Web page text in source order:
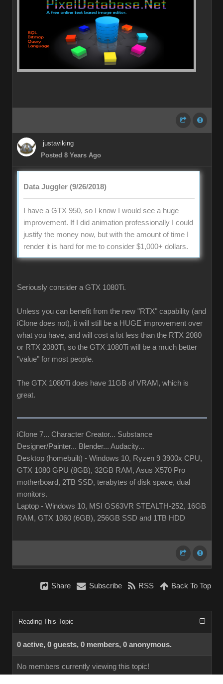
justaviking
Posted 8 Years Ago
Data Juggler (9/26/2018)
I have a GTX 950, so I know I would see a huge
improvement. If I did animation professionally I could
justify the money now, but with the amount of time I
render it is hard for me to consider $1,000+ dollars.
Seriously consider a GTX 1080Ti.
Unless you can benefit from the new "RTX" capability (and
iClone does not), it will still be a HUGE improvement over
what you have, and will cost a lot less than the RTX 2080
or RTX 2080Ti, so the GTX 1080Ti will be a much better
"value" for most people.
The GTX 1080Ti does have 11GB of VRAM, which is
great.
iClone 7... Character Creator... Substance
Designer/Painter... Blender... Audacity...
Desktop (homebuilt) - Windows 10, Ryzen 9 3900x CPU,
GTX 1080 GPU (8GB), 32GB RAM, Asus X570 Pro
motherboard, 2TB SSD, terabytes of disk space, dual
monitors.
Laptop - Windows 10, MSI GS63VR STEALTH-252, 16GB
RAM, GTX 1060 (6GB), 256GB SSD and 1TB HDD
Share Subscribe RSS Back To Top
Reading This Topic
0 active, 0 guests, 0 members, 0 anonymous.
No members currently viewing this topic!